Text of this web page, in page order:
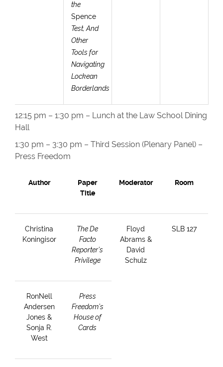
the
Spence
Test, And
Other
Tools for
Navigating
Lockean
Borderlands
12:15 pm – 1:30 pm – Lunch at the Law School Dining
Hall
1:30 pm – 3:30 pm – Third Session (Plenary Panel) –
Press Freedom
Author
Paper
Title
Moderator Room
Christina
Koningisor
The De
Facto
Reporter’s
Privilege
Floyd
Abrams &
David
Schulz
SLB 127
RonNell
Andersen
Jones &
Sonja R.
West
Press
Freedom’s
House of
Cards